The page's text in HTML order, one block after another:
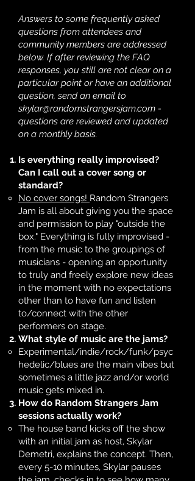
Answers to some frequently asked
questions from attendees and
community members are addressed
below. If after reviewing the FAQ
responses, you still are not clear on a
particular point or have an additional
question, send an email to
skylar@randomstrangersjam.com -
questions are reviewed and updated
on a monthly basis.
Is everything really improvised?
Can I call out a cover song or
standard?
No cover songs! Random Strangers
Jam is all about giving you the space
and permission to play "outside the
box." Everything is fully improvised -
from the music to the groupings of
musicians - opening an opportunity
to truly and freely explore new ideas
in the moment with no expectations
other than to have fun and listen
to/connect with the other
performers on stage. ​
What style of music are the jams?
Experimental/indie/rock/funk/psyc
hedelic/blues are the main vibes but
sometimes a little jazz and/or world
music gets mixed in. ​
How do Random Strangers Jam
sessions actually work?
The house band kicks off the show
with an initial jam as host, Skylar
Demetri, explains the concept. Then,
every 5-10 minutes, Skylar pauses